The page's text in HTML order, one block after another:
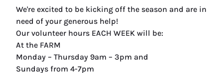
We're excited to be kicking off the season and are in
need of your generous help!
Our volunteer hours EACH WEEK will be:
At the FARM
Monday – Thursday 9am – 3pm and
Sundays from 4-7pm